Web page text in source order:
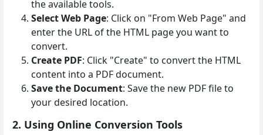
the available tools.
Select Web Page: Click on "From Web Page" and
enter the URL of the HTML page you want to
convert.
Create PDF: Click "Create" to convert the HTML
content into a PDF document.
Save the Document: Save the new PDF file to
your desired location.
2. Using Online Conversion Tools